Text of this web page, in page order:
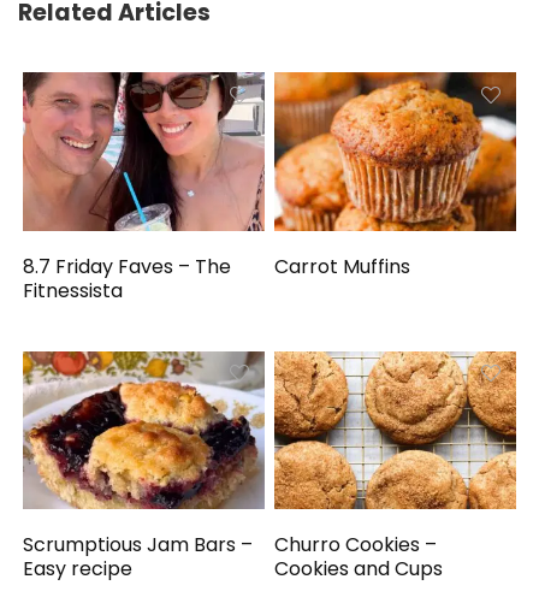
Related Articles
8.7 Friday Faves – The
Fitnessista
Carrot Muffins
Scrumptious Jam Bars –
Easy recipe
Churro Cookies –
Cookies and Cups